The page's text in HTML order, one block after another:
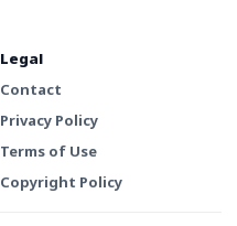
Legal
Contact
Privacy Policy
Terms of Use
Copyright Policy